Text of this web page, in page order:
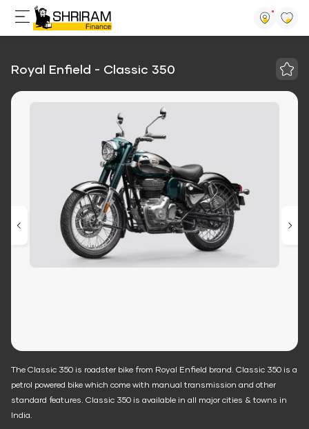
Royal Enfield - Classic 350
The Classic 350 is roadster bike from Royal Enfield brand. Classic 350 is a
petrol powered bike which come with manual transmission and other
standard features. Classic 350 is available in all major cities & towns in
India.